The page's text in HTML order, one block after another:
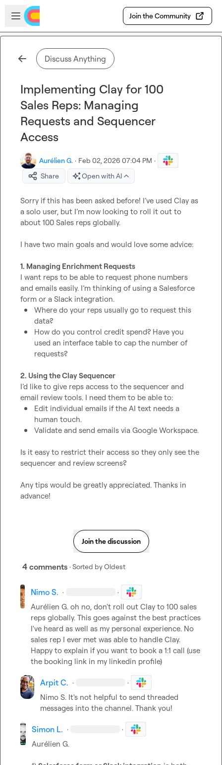
Skip to main content
Open sidebar
Join the Community
Discuss Anything
Implementing Clay for 100
Sales Reps: Managing
Requests and Sequencer
Access
Aurélien G. · Feb 02, 2026 07:04 PM ·
Share
Open with AI
Sorry if this has been asked before! I’ve used Clay as
a solo user, but I’m now looking to roll it out to
about 100 Sales reps globally.
I have two main goals and would love some advice:
1. Managing Enrichment Requests
I want reps to be able to request phone numbers
and emails easily. I’m thinking of using a Salesforce
Where do your reps usually go to request this
data?
How do you control credit spend? Have you
used an interface table to cap the number of
requests?
2. Using the Clay Sequencer
I’d like to give reps access to the sequencer and
Edit individual emails if the AI text needs a
human touch.
Validate and send emails via Google Workspace.
Is it easy to restrict their access so they only see the
sequencer and review screens?
Any tips would be greatly appreciated. Thanks in
advance!
Join the discussion
4 comments · Sorted byOldest
Nimo S. · ·
Aurélien G. oh no, don't roll out Clay to 100 sales
reps globally. This goes against the best practices
I've heard as well as my personal experience. No
sales rep I ever met was able to handle Clay.
Happy to explain if you want to book a 1:1 call (use
the booking link in my linkedin profile)
Arpit C. · ·
Nimo S. It's not helpful to send threaded
messages into the channel. Thank you!
Simon L. · ·
Aurélien G.